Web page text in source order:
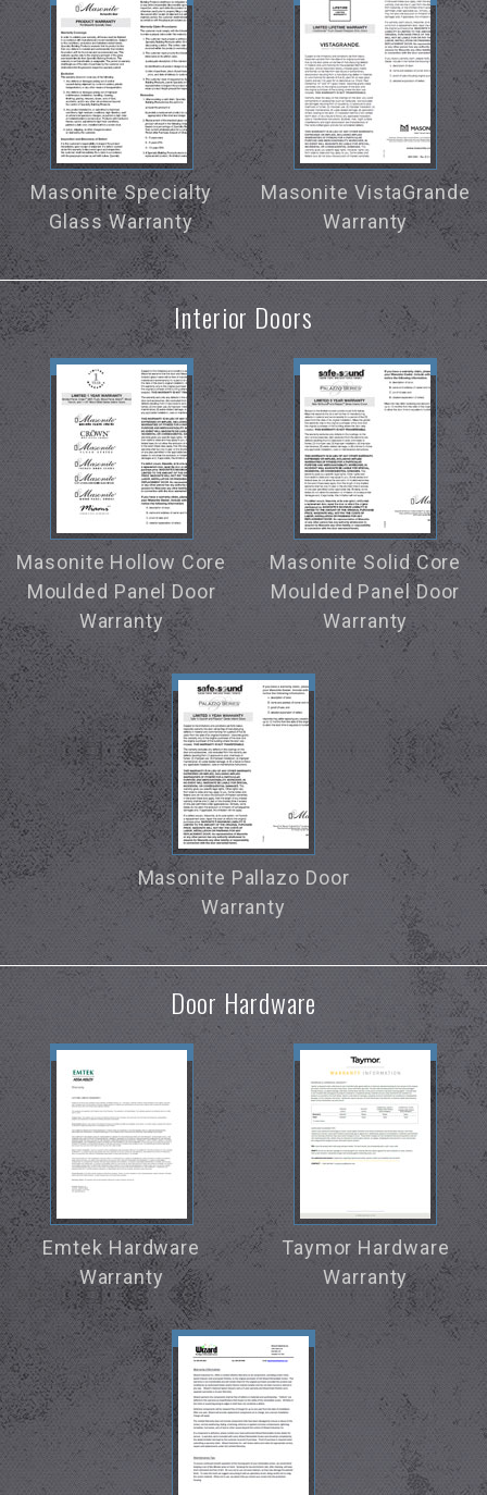
Masonite Specialty
Glass Warranty
Masonite VistaGrande
Warranty
Interior Doors
Masonite Hollow Core
Moulded Panel Door
Warranty
Masonite Solid Core
Moulded Panel Door
Warranty
Masonite Pallazo Door
Warranty
Door Hardware
Emtek Hardware
Warranty
Taymor Hardware
Warranty